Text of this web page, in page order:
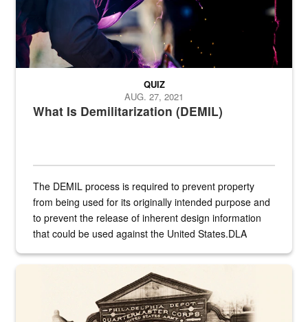
What Is Demilitarization (DEMIL)
QUIZ
AUG. 27, 2021
The DEMIL process is required to prevent property
from being used for its originally intended purpose and
to prevent the release of inherent design information
that could be used against the United States.DLA
A sepia image of a gate at Philadelphia Quartermaster Depot